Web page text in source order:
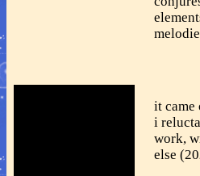
it came
i
work,
else